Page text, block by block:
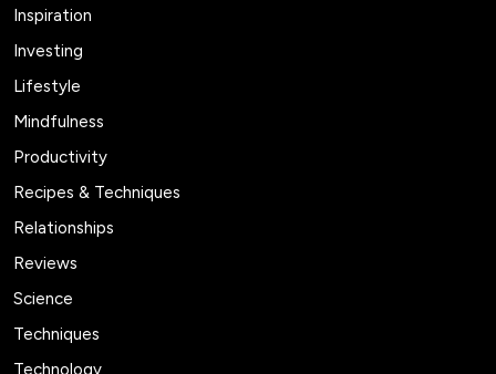
Inspiration
Investing
Lifestyle
Mindfulness
Productivity
Recipes & Techniques
Relationships
Reviews
Science
Techniques
Technology